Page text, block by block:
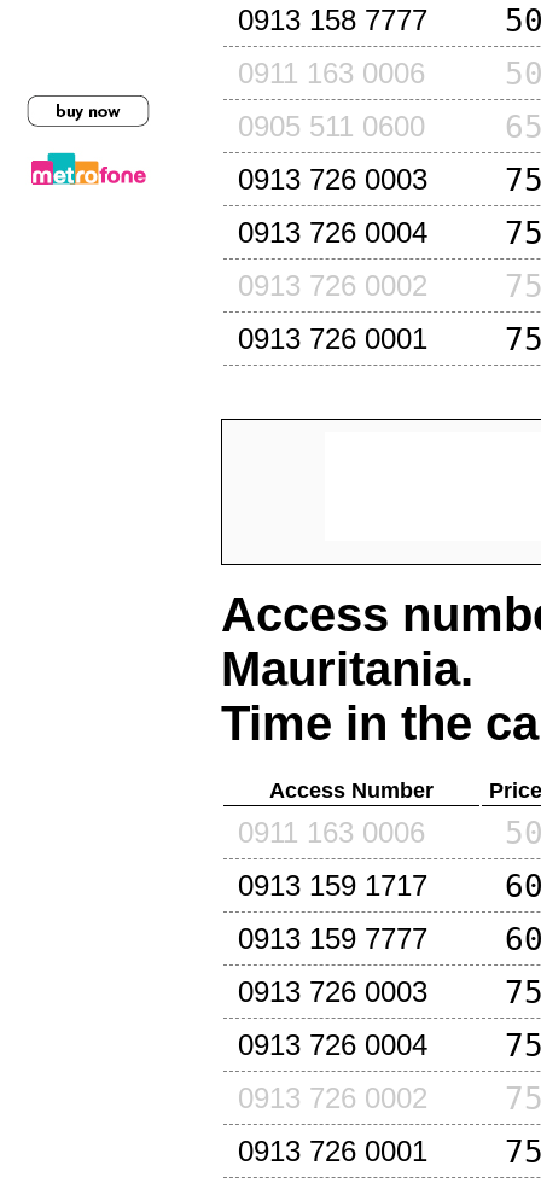
0913 158 7777
0911 163 0006
0905 511 0600
0913 726 0003
0913 726 0004
0913 726 0002
0913 726 0001
Access
Mauritania.
Time in the
Access Number
0911 163 0006
0913 159 1717
0913 159 7777
0913 726 0003
0913 726 0004
0913 726 0002
0913 726 0001